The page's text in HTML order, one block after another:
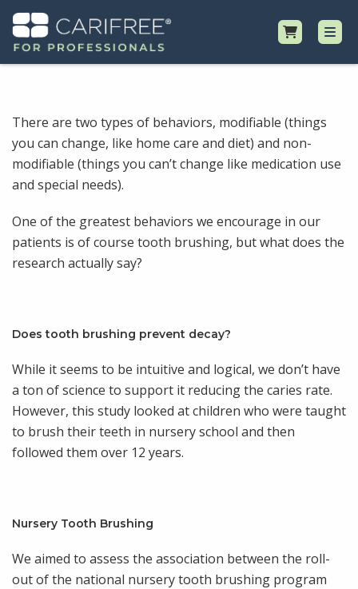
Professional Resources
Why CariFree?
Request Samples
There are two types of behaviors, modifiable (things
you can change, like home care and diet) and non-
modifiable (things you can’t change like medication use
and special needs).
One of the greatest behaviors we encourage in our
patients is of course tooth brushing, but what does the
research actually say?
Does tooth brushing prevent decay?
While it seems to be intuitive and logical, we don’t have
a ton of science to support it reducing the caries rate.
However, this study looked at children who were taught
to brush their teeth in nursery school and then
followed them over 12 years.
Nursery Tooth Brushing
We aimed to assess the association between the roll-
out of the national nursery tooth brushing program